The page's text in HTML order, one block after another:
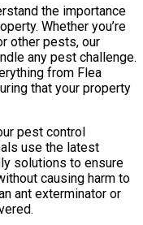
the importance
Whether you’re
other pests, our
any pest challenge.
from Flea
that your property
pest control
use the latest
solutions to ensure
causing harm to
ant exterminator or